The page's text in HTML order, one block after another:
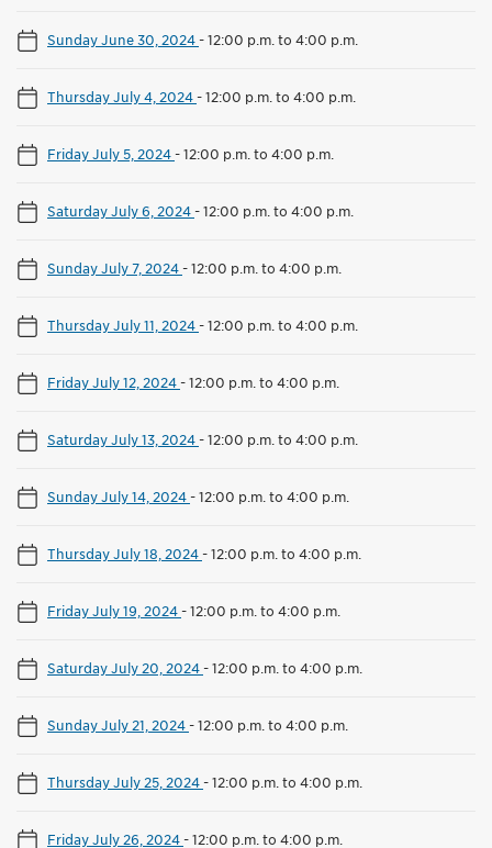
Sunday June 30, 2024-12:00 p.m. to 4:00 p.m.
Thursday July 4, 2024-12:00 p.m. to 4:00 p.m.
Friday July 5, 2024-12:00 p.m. to 4:00 p.m.
Saturday July 6, 2024-12:00 p.m. to 4:00 p.m.
Sunday July 7, 2024-12:00 p.m. to 4:00 p.m.
Thursday July 11, 2024-12:00 p.m. to 4:00 p.m.
Friday July 12, 2024-12:00 p.m. to 4:00 p.m.
Saturday July 13, 2024-12:00 p.m. to 4:00 p.m.
Sunday July 14, 2024-12:00 p.m. to 4:00 p.m.
Thursday July 18, 2024-12:00 p.m. to 4:00 p.m.
Friday July 19, 2024-12:00 p.m. to 4:00 p.m.
Saturday July 20, 2024-12:00 p.m. to 4:00 p.m.
Sunday July 21, 2024-12:00 p.m. to 4:00 p.m.
Thursday July 25, 2024-12:00 p.m. to 4:00 p.m.
Friday July 26, 2024-12:00 p.m. to 4:00 p.m.